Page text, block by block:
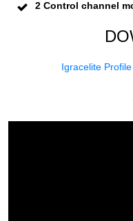
2 Control channel
Igracelite